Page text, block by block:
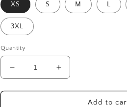
XS S M L
3XL
Quantity
Decrease
quantity
for
Increase
quantity
for
Add to